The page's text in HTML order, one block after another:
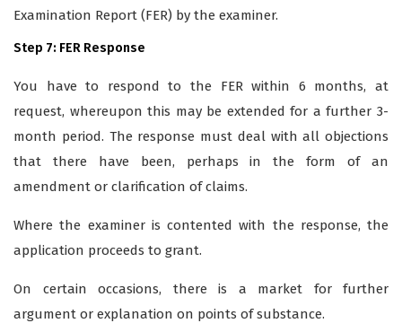
Examination Report (FER) by the examiner.
Step 7: FER Response
You have to respond to the FER within 6 months, at
request, whereupon this may be extended for a further 3-
month period. The response must deal with all objections
that there have been, perhaps in the form of an
amendment or clarification of claims.
Where the examiner is contented with the response, the
application proceeds to grant.
On certain occasions, there is a market for further
argument or explanation on points of substance.